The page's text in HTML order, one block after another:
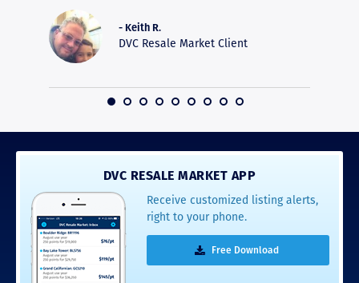
- Keith R.
DVC Resale Market Client
DVC RESALE MARKET APP
Receive customized listing alerts,
right to your phone.
Free Download